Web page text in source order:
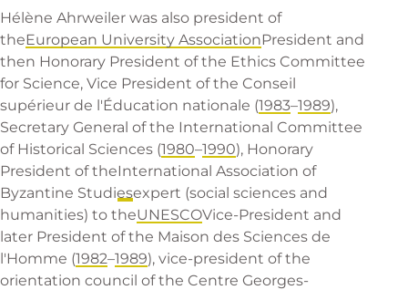
Hélène Ahrweiler was also president of
theEuropean University AssociationPresident and
then Honorary President of the Ethics Committee
for Science, Vice President of the Conseil
supérieur de l'Éducation nationale (1983–1989),
Secretary General of the International Committee
of Historical Sciences (1980–1990), Honorary
President of theInternational Association of
Byzantine Studiesexpert (social sciences and
humanities) to theUNESCOVice-President and
later President of the Maison des Sciences de
l'Homme (1982–1989), vice-president of the
orientation council of the Centre Georges-